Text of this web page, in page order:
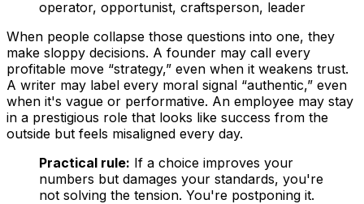
operator, opportunist, craftsperson, leader
When people collapse those questions into one, they
make sloppy decisions. A founder may call every
profitable move “strategy,” even when it weakens trust.
A writer may label every moral signal “authentic,” even
when it's vague or performative. An employee may stay
in a prestigious role that looks like success from the
outside but feels misaligned every day.
Practical rule: If a choice improves your
numbers but damages your standards, you're
not solving the tension. You're postponing it.